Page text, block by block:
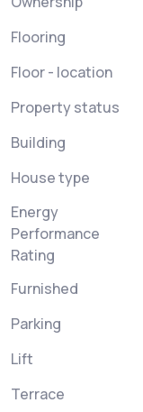
Flooring
Floor - location
Property status
Building
House type
Energy
Performance
Rating
Furnished
Parking
Lift
Terrace